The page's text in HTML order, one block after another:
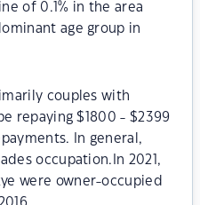
of 0.1% in the area
age group in
couples with
repaying $1800 - $2399
In general,
occupation.In 2021,
were owner-occupied